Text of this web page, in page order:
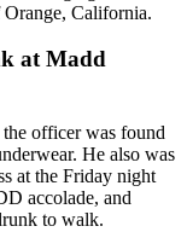
California.
at Madd
officer was found
He also was
at the Friday night
accolade, and
to walk.